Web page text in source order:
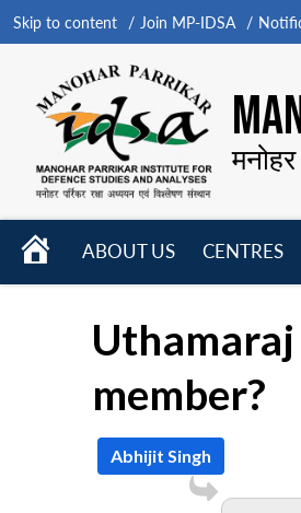
Skip to content Join MP-IDSA
HOME
ABOUT US
CENTRES
Uthamaraj
member?
Abhijit Singh